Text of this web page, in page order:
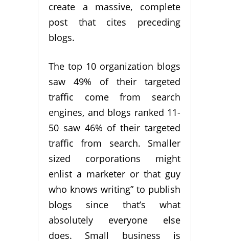
create a massive, complete
post that cites preceding
blogs.
The top 10 organization blogs
saw 49% of their targeted
traffic come from search
engines, and blogs ranked 11-
50 saw 46% of their targeted
traffic from search. Smaller
sized corporations might
enlist a marketer or that guy
who knows writing” to publish
blogs since that’s what
absolutely everyone else
does. Small business is